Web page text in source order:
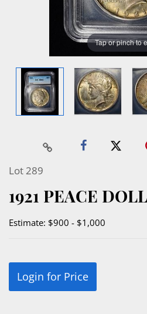
Tap or pinch to
Lot 289
1921 PEACE
Estimate: $900 - $1,000
Login for Price